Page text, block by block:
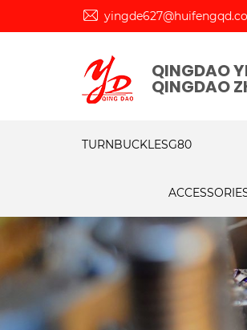
QINGDAO
QINGDAO
TURNBUCKLESG80